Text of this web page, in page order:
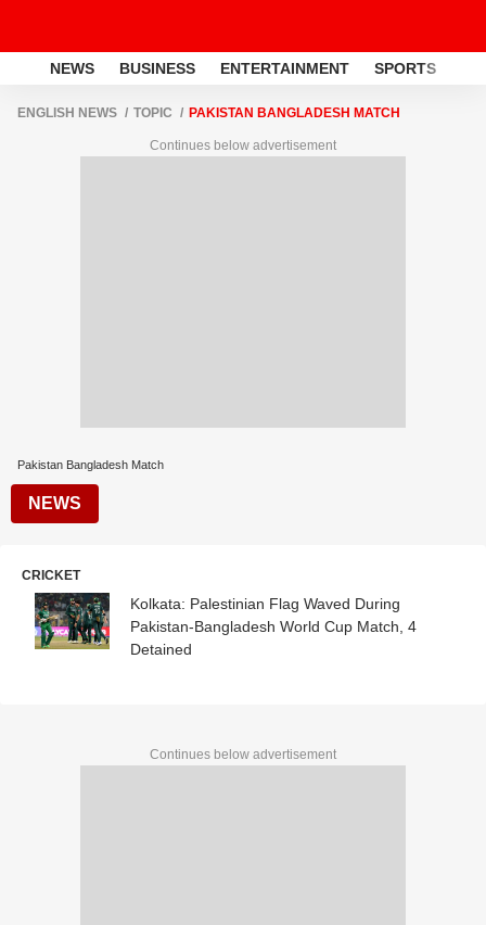
NEWS BUSINESS ENTERTAINMENT SPORTS
ENGLISH NEWS TOPIC PAKISTAN BANGLADESH MATCH
Continues below advertisement
Pakistan Bangladesh Match
NEWS
CRICKET
Kolkata: Palestinian Flag Waved During
Pakistan-Bangladesh World Cup Match, 4
Detained
Continues below advertisement